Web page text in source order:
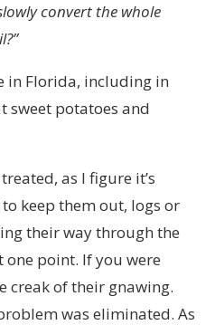
convert the whole
in Florida, including in
sweet potatoes and
as I figure it’s
keep them out, logs or
their way through the
point. If you were
creak of their gnawing.
was eliminated. As